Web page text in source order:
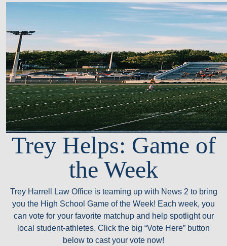
Trey Helps: Game of
the Week
Trey Harrell Law Office is teaming up with News 2 to bring
you the High School Game of the Week! Each week, you
can vote for your favorite matchup and help spotlight our
local student-athletes. Click the big “Vote Here” button
below to cast your vote now!